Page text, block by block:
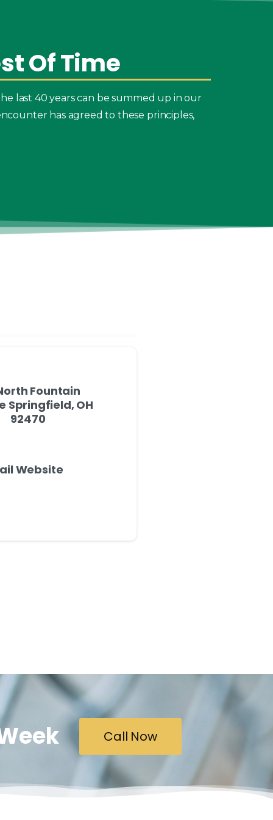
OfTime
last 40 years can be summed up in our
has agreed to these principles,
Fountain
Springfield, OH
92470
Website
Call Now